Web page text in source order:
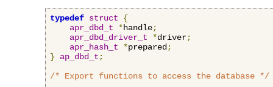
typedef struct
{
apr_dbd_t
*handle;
apr_dbd_driver_t
*driver;
apr_hash_t
*prepared ;
}
ap_dbd_t ;
/* Export functions to access the database */